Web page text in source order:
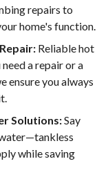
repairs to
home's function.
Reliable hot
a repair or a
ensure you always
Solutions:Say
while saving